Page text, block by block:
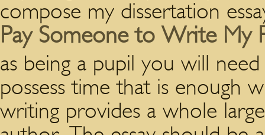
compose my dissertation
Pay Someone to Write My
as being a pupil you will
possess time that is enough
writing provides a whole